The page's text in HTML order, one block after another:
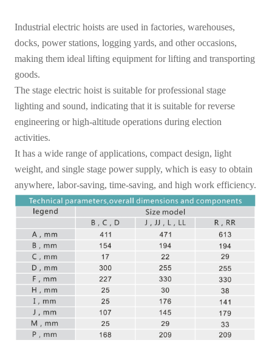
Industrial electric hoists are used in factories, warehouses,
docks, power stations, logging yards, and other occasions,
making them ideal lifting equipment for lifting and transporting
goods.
The stage electric hoist is suitable for professional stage
lighting and sound, indicating that it is suitable for reverse
engineering or high-altitude operations during election
activities.
It has a wide range of applications, compact design, light
weight, and single stage power supply, which is easy to obtain
anywhere, labor-saving, time-saving, and high work efficiency.